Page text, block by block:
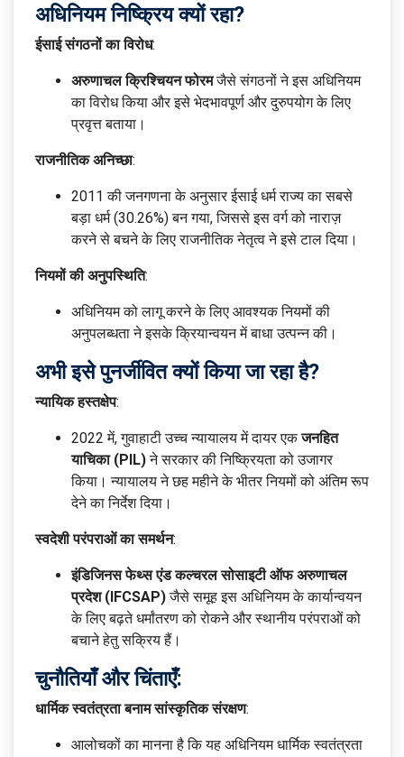
अधिनियम निष्क्रिय क्यों रहा?
ईसाई संगठनों का विरोध:
अरुणाचल क्रिश्चियन फोरमजैसे संगठनों ने इस अधिनियम
का विरोध किया और इसे भेदभावपूर्ण और दुरुपयोग के लिए
प्रवृत्त बताया।
राजनीतिक अनिच्छा:
2011 की जनगणना के अनुसार ईसाई धर्म राज्य का सबसे
बड़ा धर्म (30.26%) बन गया, जिससे इस वर्ग को नाराज़
करने से बचने के लिए राजनीतिक नेतृत्व ने इसे टाल दिया।
नियमों की अनुपस्थिति:
अधिनियम को लागू करने के लिए आवश्यक नियमों की
अनुपलब्धता ने इसके क्रियान्वयन में बाधा उत्पन्न की।
अभी इसे पुनर्जीवित क्यों किया जा रहा है?
न्यायिक हस्तक्षेप:
2022 में, गुवाहाटी उच्च न्यायालय में दायर एकजनहित
याचिका (PIL)ने सरकार की निष्क्रियता को उजागर
किया। न्यायालय ने छह महीने के भीतर नियमों को अंतिम रूप
देने का निर्देश दिया।
स्वदेशी परंपराओं का समर्थन:
इंडिजिनस फेथ्स एंड कल्चरल सोसाइटी ऑफ अरुणाचल
प्रदेश (IFCSAP)जैसे समूह इस अधिनियम के कार्यान्वयन
के लिए बढ़ते धर्मांतरण को रोकने और स्थानीय परंपराओं को
बचाने हेतु सक्रिय हैं।
चुनौतियाँ और चिंताएँ:
धार्मिक स्वतंत्रता बनाम सांस्कृतिक संरक्षण:
आलोचकों का मानना है कि यह अधिनियम धार्मिक स्वतंत्रता